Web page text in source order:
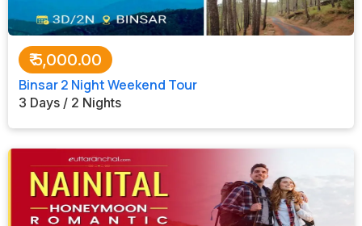
₹5,000.00
Binsar 2 Night Weekend Tour
3 Days / 2 Nights